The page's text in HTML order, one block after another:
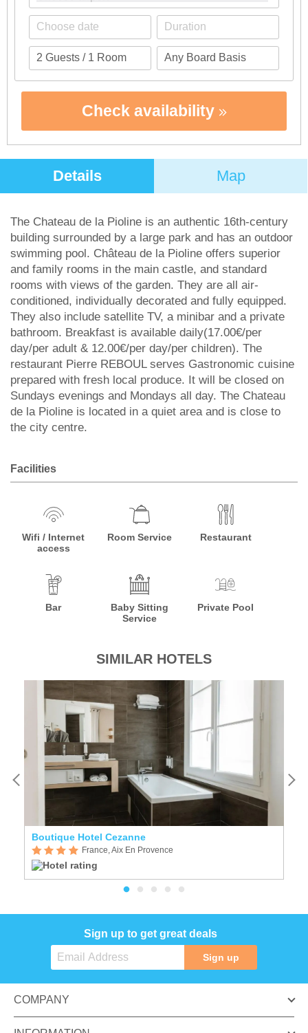
Check availability
Details Map
The Chateau de la Pioline is an authentic 16th-century
building surrounded by a large park and has an outdoor
swimming pool. Château de la Pioline offers superior
and family rooms in the main castle, and standard
rooms with views of the garden. They are all air-
conditioned, individually decorated and fully equipped.
They also include satellite TV, a minibar and a private
bathroom. Breakfast is available daily(17.00€/per
day/per adult & 12.00€/per day/per children). The
restaurant Pierre REBOUL serves Gastronomic cuisine
prepared with fresh local produce. It will be closed on
Sundays evenings and Mondays all day. The Chateau
de la Pioline is located in a quiet area and is close to
the city centre.
Facilities
Wifi / Internet
access
Room Service Restaurant
Bar
Baby Sitting
Service
Private Pool
SIMILAR HOTELS
Boutique Hotel Cezanne
France, Aix En Provence
Sign up to get great deals
Sign up
COMPANY